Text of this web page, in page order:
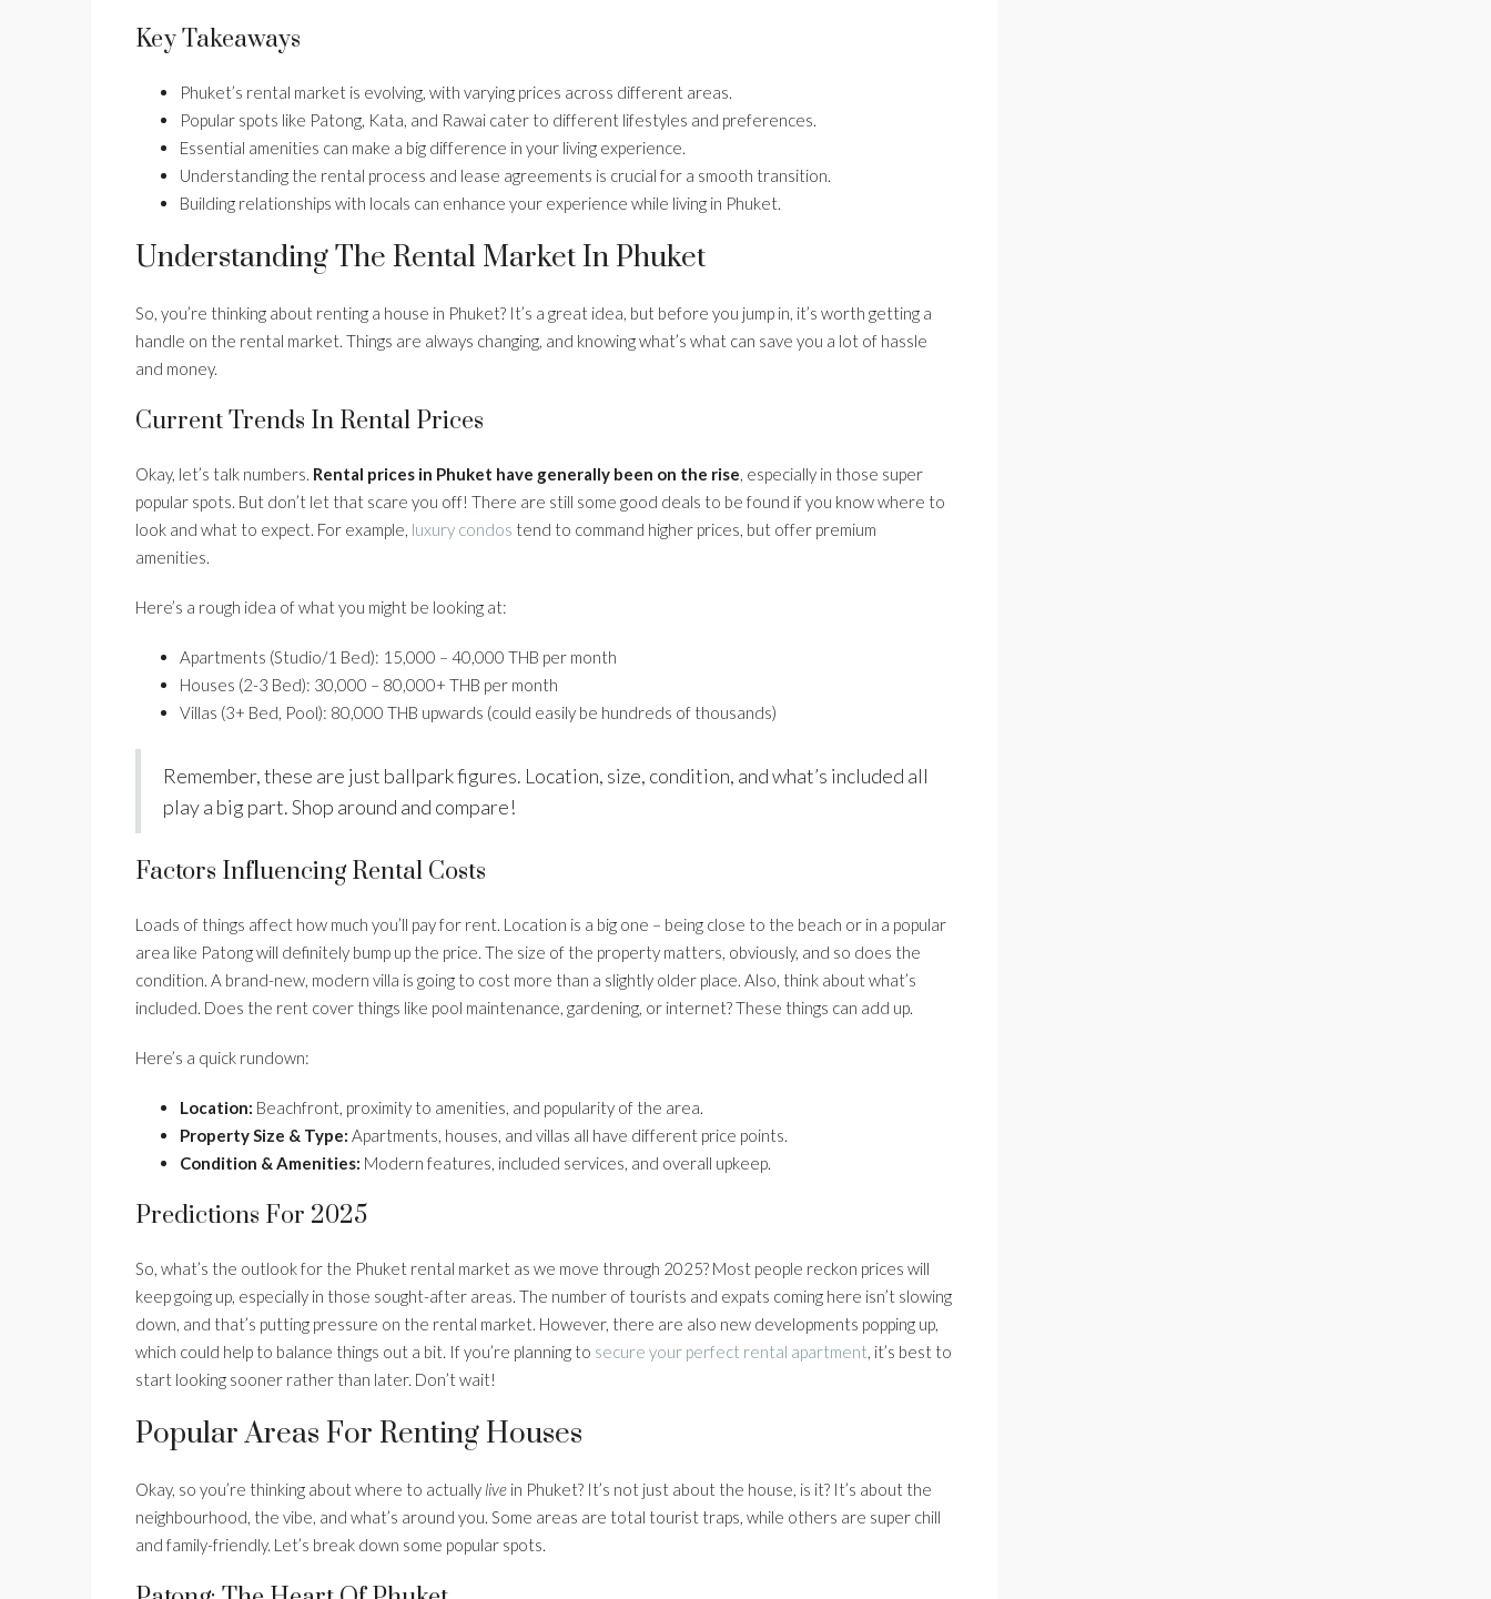
Key Takeaways
Phuket’s rental market is evolving, with varying prices across different areas.
Popular spots like Patong, Kata, and Rawai cater to different lifestyles and preferences.
Essential amenities can make a big difference in your living experience.
Understanding the rental process and lease agreements is crucial for a smooth transition.
Building relationships with locals can enhance your experience while living in Phuket.
Understanding The Rental Market In Phuket
So, you’re thinking about renting a house in Phuket? It’s a great idea, but before you jump in, it’s worth getting a
handle on the rental market. Things are always changing, and knowing what’s what can save you a lot of hassle
and money.
Current Trends In Rental Prices
Okay, let’s talk numbers. Rental prices in Phuket have generally been on the rise, especially in those super
popular spots. But don’t let that scare you off! There are still some good deals to be found if you know where to
look and what to expect. For example, luxury condos tend to command higher prices, but offer premium
amenities.
Here’s a rough idea of what you might be looking at:
Apartments (Studio/1 Bed): 15,000 – 40,000 THB per month
Houses (2-3 Bed): 30,000 – 80,000+ THB per month
Villas (3+ Bed, Pool): 80,000 THB upwards (could easily be hundreds of thousands)
Remember, these are just ballpark figures. Location, size, condition, and what’s included all
play a big part. Shop around and compare!
Factors Influencing Rental Costs
Loads of things affect how much you’ll pay for rent. Location is a big one – being close to the beach or in a popular
area like Patong will definitely bump up the price. The size of the property matters, obviously, and so does the
condition. A brand-new, modern villa is going to cost more than a slightly older place. Also, think about what’s
included. Does the rent cover things like pool maintenance, gardening, or internet? These things can add up.
Here’s a quick rundown:
Location: Beachfront, proximity to amenities, and popularity of the area.
Property Size & Type: Apartments, houses, and villas all have different price points.
Condition & Amenities: Modern features, included services, and overall upkeep.
Predictions For 2025
So, what’s the outlook for the Phuket rental market as we move through 2025? Most people reckon prices will
keep going up, especially in those sought-after areas. The number of tourists and expats coming here isn’t slowing
down, and that’s putting pressure on the rental market. However, there are also new developments popping up,
which could help to balance things out a bit. If you’re planning to secure your perfect rental apartment, it’s best to
start looking sooner rather than later. Don’t wait!
Popular Areas For Renting Houses
Okay, so you’re thinking about where to actually live in Phuket? It’s not just about the house, is it? It’s about the
neighbourhood, the vibe, and what’s around you. Some areas are total tourist traps, while others are super chill
and family-friendly. Let’s break down some popular spots.